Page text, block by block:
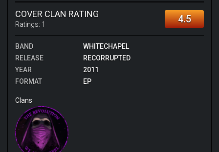
COVER CLAN RATING
Ratings: 1 4.5
BAND
WHITECHAPEL
RELEASE
RECORRUPTED
YEAR
2011
FORMAT
EP
Clans